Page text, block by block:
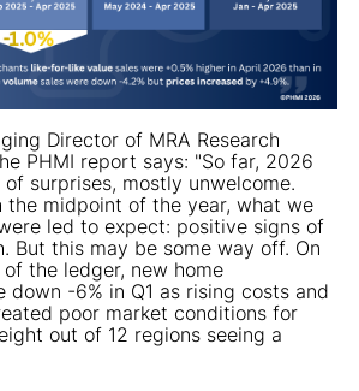
Director of MRA Research
PHMI report says: "So far, 2026
of surprises, mostly unwelcome.
the midpoint of the year, what we
led to expect: positive signs of
But this may be some way off. On
the ledger, new home
down -6% in Q1 as rising costs and
poor market conditions for
out of 12 regions seeing a